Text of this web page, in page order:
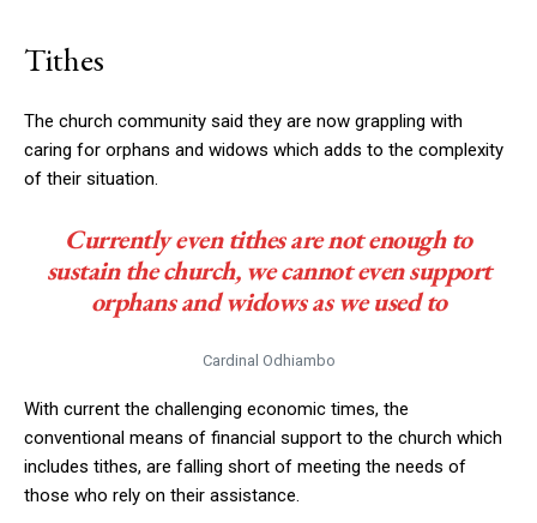
Tithes
The church community said they are now grappling with
caring for orphans and widows which adds to the complexity
of their situation.
Currently even tithes are not enough to
sustain the church, we cannot even support
orphans and widows as we used to
Cardinal Odhiambo
With current the challenging economic times, the
conventional means of financial support to the church which
includes tithes, are falling short of meeting the needs of
those who rely on their assistance.